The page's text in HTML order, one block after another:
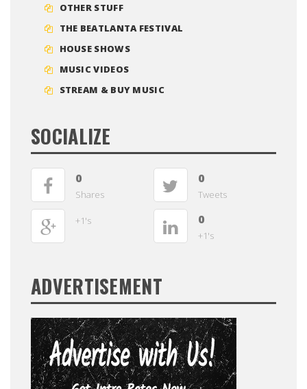
OTHER STUFF
THE BEATLANTA FESTIVAL
HOUSE SHOWS
MUSIC VIDEOS
STREAM & BUY MUSIC
SOCIALIZE
0
Shares
0
Tweets
+1's 0
+1's
ADVERTISEMENT